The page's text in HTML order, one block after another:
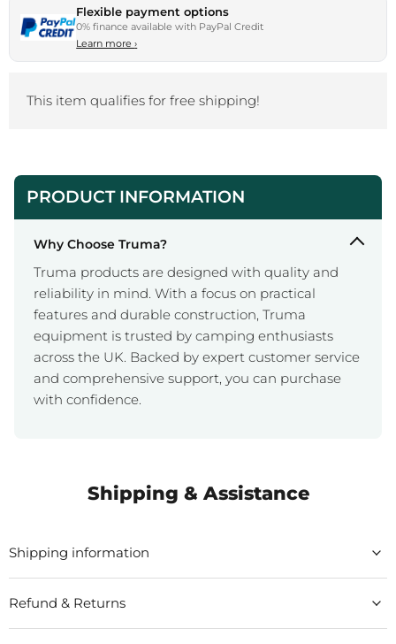
Flexible payment options
0% finance available with PayPal Credit
Learn more›
This item qualifies for free shipping!
PRODUCT INFORMATION
Why Choose Truma?
Truma products are designed with quality and
reliability in mind. With a focus on practical
features and durable construction, Truma
equipment is trusted by camping enthusiasts
across the UK. Backed by expert customer service
and comprehensive support, you can purchase
with confidence.
Shipping & Assistance
Shipping information
Refund & Returns